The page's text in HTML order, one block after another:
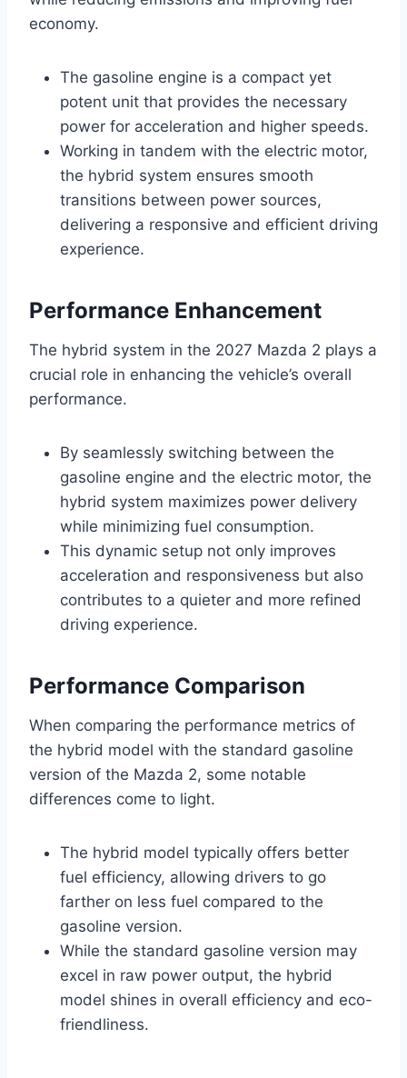
economy.
The gasoline engine is a compact yet
potent unit that provides the necessary
power for acceleration and higher speeds.
Working in tandem with the electric motor,
the hybrid system ensures smooth
transitions between power sources,
delivering a responsive and efficient driving
experience.
Performance Enhancement
The hybrid system in the 2027 Mazda 2 plays a
crucial role in enhancing the vehicle’s overall
performance.
By seamlessly switching between the
gasoline engine and the electric motor, the
hybrid system maximizes power delivery
while minimizing fuel consumption.
This dynamic setup not only improves
acceleration and responsiveness but also
contributes to a quieter and more refined
driving experience.
Performance Comparison
When comparing the performance metrics of
the hybrid model with the standard gasoline
version of the Mazda 2, some notable
differences come to light.
The hybrid model typically offers better
fuel efficiency, allowing drivers to go
farther on less fuel compared to the
gasoline version.
While the standard gasoline version may
excel in raw power output, the hybrid
model shines in overall efficiency and eco-
friendliness.